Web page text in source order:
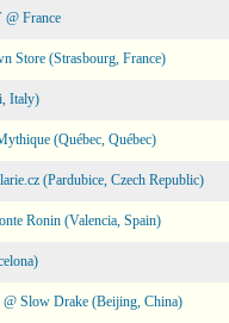
@ France
Store (Strasbourg, France)
Italy)
(Québec, Québec)
(Pardubice, Czech Republic)
Ronin (Valencia, Spain)
@ Slow Drake (Beijing, China)